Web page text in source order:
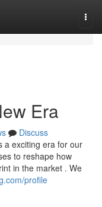
Era
Discuss
a exciting era for our
to reshape how
in the market . We
profile